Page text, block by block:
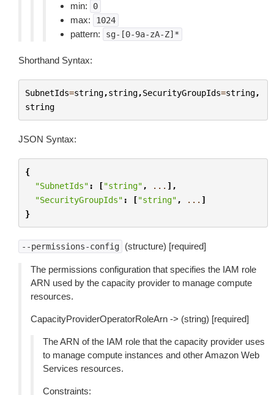
min:
0
max: 1024
pattern: sg-[0-9a-zA-Z]*
Shorthand Syntax:
SubnetIds=string,string,SecurityGroupIds=string,
string
JSON Syntax:
{
"SubnetIds" : ["string" , ... ],
"SecurityGroupIds" : ["string" , ... ]
}
--permissions-config (structure) [required]
The permissions configuration that specifies the IAM role
ARN used by the capacity provider to manage compute
resources.
CapacityProviderOperatorRoleArn -> (string) [required]
The ARN of the IAM role that the capacity provider uses
to manage compute instances and other Amazon Web
Services resources.
Constraints: